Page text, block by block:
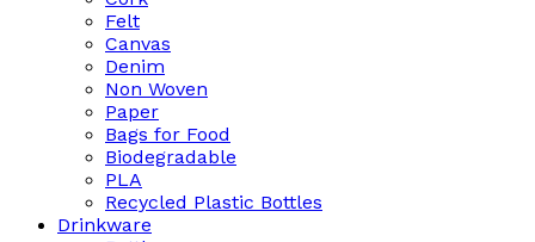
Felt
Canvas
Denim
Non Woven
Paper
Bags for Food
Biodegradable
PLA
Recycled Plastic Bottles
Drinkware